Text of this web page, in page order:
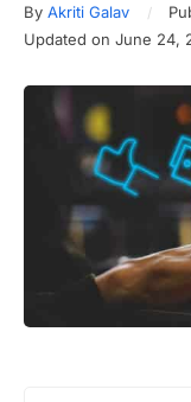
By Akriti Galav
Updated on June 24,